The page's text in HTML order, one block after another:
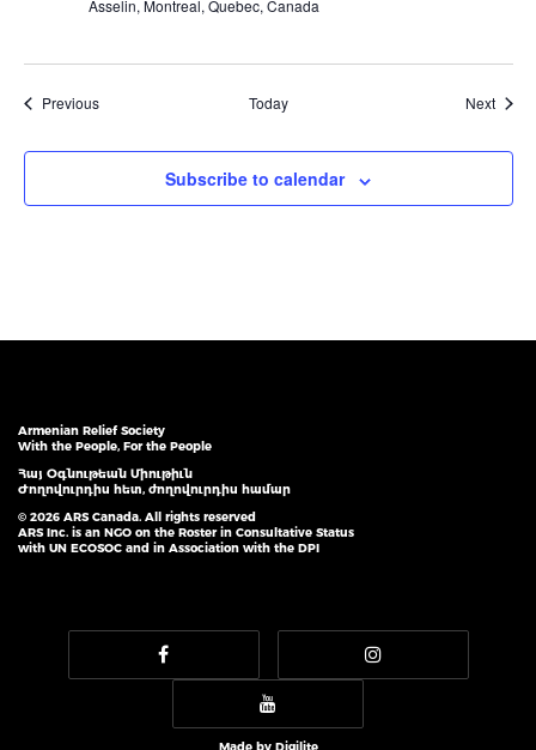
Asselin, Montreal, Quebec, Canada
PreviousEvents Today Next
Subscribe to calendar
Armenian Relief Society
With the People, For the People
Հայ Օգնութեան Միութիւն
Ժողովուրդիս հետ, ժողովուրդիս համար
© 2026 ARS Canada. All rights reserved
ARS Inc. is an NGO on the Roster in Consultative Status
with UN ECOSOC and in Association with the DPI